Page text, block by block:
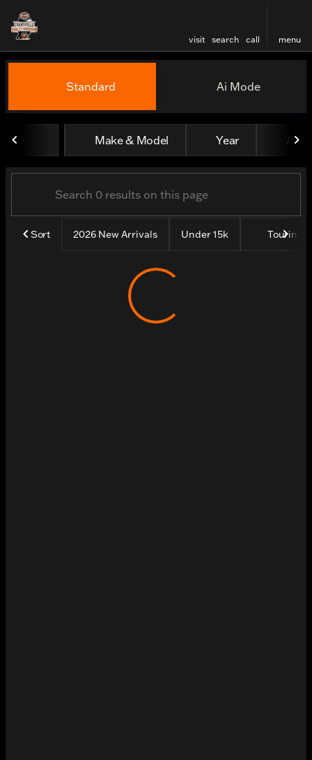
visit search call menu
filter find
Vehicles for Sale at
Standard Ai Mode
Make & Model Year All
Sort 2026 New Arrivals Under 15k Touring